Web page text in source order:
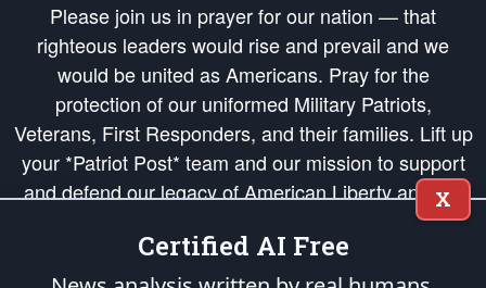
Please join us in prayer for our nation — that
righteous leaders would rise and prevail and we
would be united as Americans. Pray for the
protection of our uniformed Military Patriots,
Veterans, First Responders, and their families. Lift up
your *Patriot Post* team and our mission to support
and defend our legacy of American Liberty and our
Republic's Founding Principles, in order that the fires
of freedom would be ignited in the hearts and minds
of our countrymen.
X
Certified AI Free